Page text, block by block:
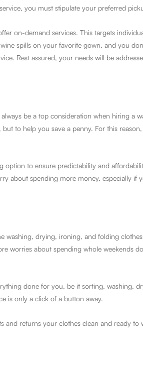
you must stipulate your preferred
on-demand services. This targets
spills on your favorite gown, and you
Rest assured, your needs will be
be a top consideration when hiring a
to help you save a penny. For this
option to ensure predictability and
about spending more money, especially if
washing, drying, ironing, and folding
worries about spending whole weekends
done for you, be it sorting, washing,
is only a click of a button away.
and returns your clothes clean and ready to